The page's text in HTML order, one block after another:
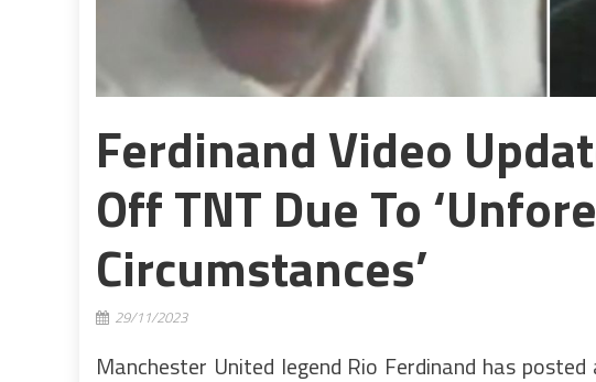
Ferdinand Video
Off TNT Due To
Circumstances’
29/11/2023
Manchester United legend Rio Ferdinand has